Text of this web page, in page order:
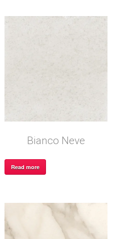
Bianco Neve
Read more